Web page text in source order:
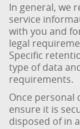
In general, we
service
with you and
legal
Specific
type of data
requirements.
Once personal
ensure it is
disposed of in